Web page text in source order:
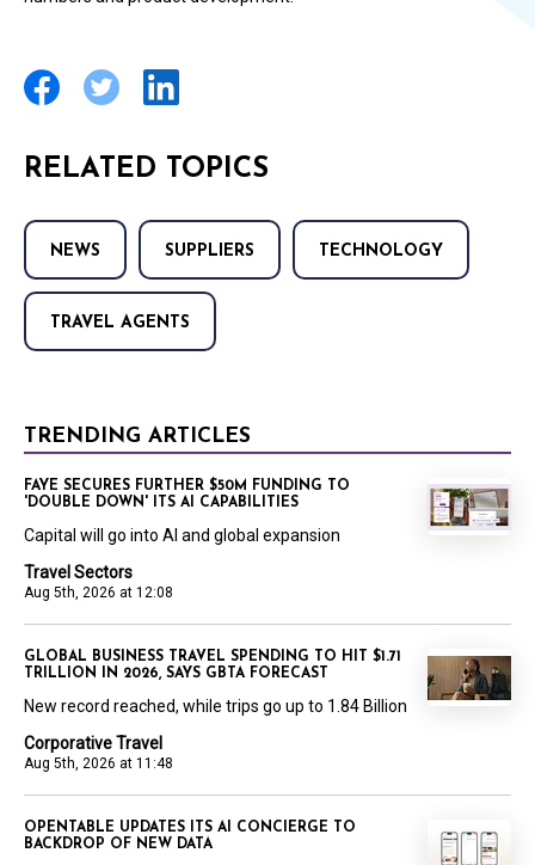
RELATED TOPICS
NEWS SUPPLIERS TECHNOLOGY
TRAVEL AGENTS
TRENDING ARTICLES
Travel Sectors
Aug 5th, 2026 at 12:08
FAYE SECURES FURTHER $50M FUNDING TO
'DOUBLE DOWN' ITS AI CAPABILITIES
Capital will go into AI and global expansion
Corporative Travel
Aug 5th, 2026 at 11:48
GLOBAL BUSINESS TRAVEL SPENDING TO HIT $1.71
TRILLION IN 2026, SAYS GBTA FORECAST
New record reached, while trips go up to 1.84 Billion
OPENTABLE UPDATES ITS AI CONCIERGE TO
BACKDROP OF NEW DATA